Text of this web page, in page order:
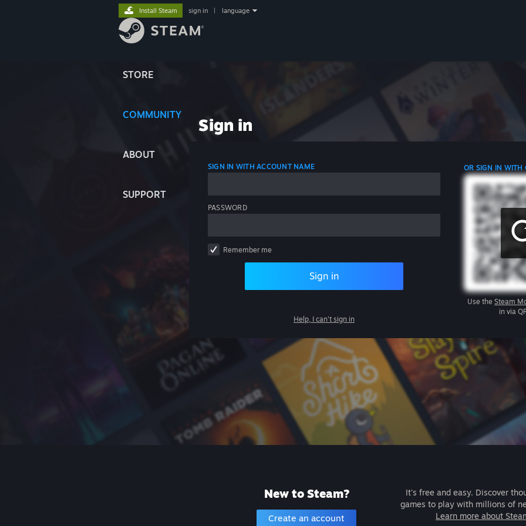
STORE
COMMUNITY
ABOUT
SUPPORT
Install Steam sign in language
Sign in
SIGN IN WITH ACCOUNT NAME
PASSWORD
Remember me
Sign in
Help, I can't sign in
OR SIGN IN WITH
Use the Steam
in via
New to Steam?
Create an account
It's free and easy. Discover
games to play with millions of
Learn more about